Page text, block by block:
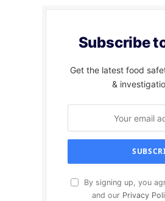
Subscribe
Get the latest food
&
By signing up, you
and our Privacy